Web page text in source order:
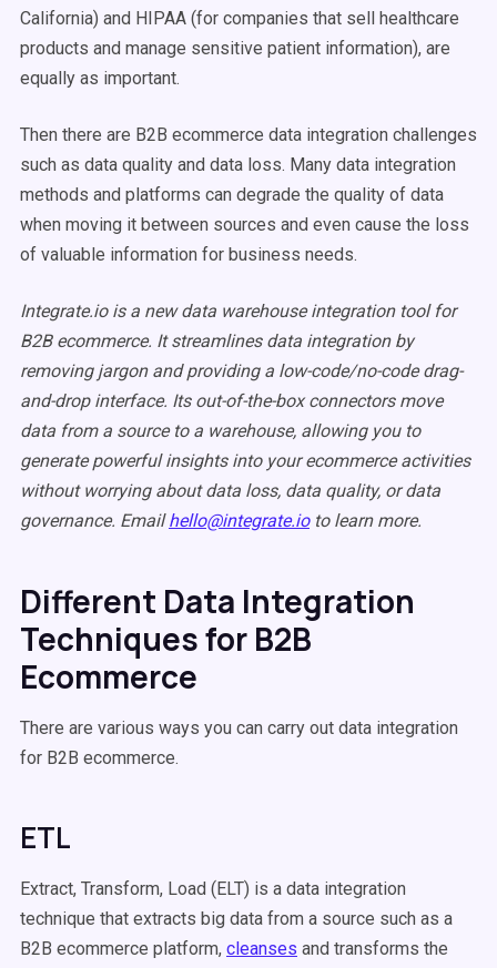
California) and HIPAA (for companies that sell healthcare
products and manage sensitive patient information), are
equally as important.
Then there are B2B ecommerce data integration challenges
such as data quality and data loss. Many data integration
methods and platforms can degrade the quality of data
when moving it between sources and even cause the loss
of valuable information for business needs.
Integrate.io is a new data warehouse integration tool for
B2B ecommerce. It streamlines data integration by
removing jargon and providing a low-code/no-code drag-
and-drop interface. Its out-of-the-box connectors move
data from a source to a warehouse, allowing you to
generate powerful insights into your ecommerce activities
without worrying about data loss, data quality, or data
governance. Emailhello@integrate.ioto learn more.
Different Data Integration
Techniques for B2B
Ecommerce
There are various ways you can carry out data integration
for B2B ecommerce.
ETL
Extract, Transform, Load (ELT) is a data integration
technique that extracts big data from a source such as a
B2B ecommerce platform, cleanses and transforms the